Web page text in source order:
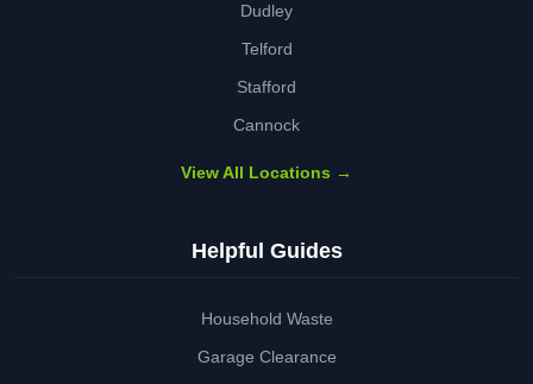
Dudley
Telford
Stafford
Cannock
View All Locations →
Helpful Guides
Household Waste
Garage Clearance